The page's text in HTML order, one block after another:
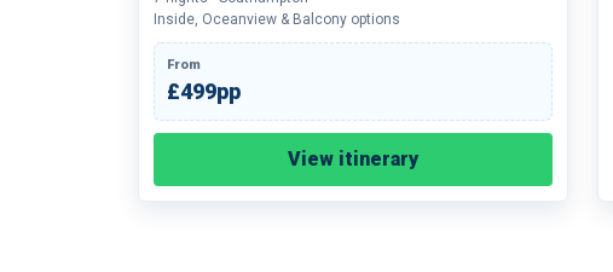
Inside, Oceanview & Balcony options
From
£499pp
View itinerary